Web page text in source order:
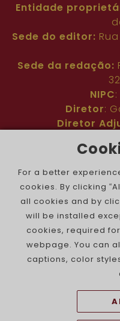
Entidade
Sede do editor:
Sede da redação:
NIPC
Diretor:
Diretor
Nº de
Público :
Colaboradores
:
judaica
Contacto
For a better
cookies. By clicking
all cookies and by
will be installed
cookies, required
webpage. You can
captions, color